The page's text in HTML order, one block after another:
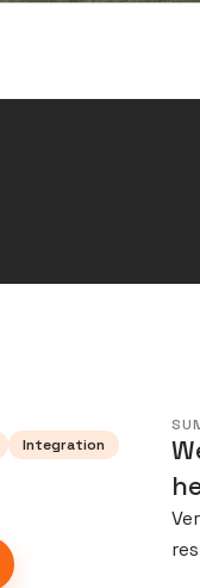
Integration